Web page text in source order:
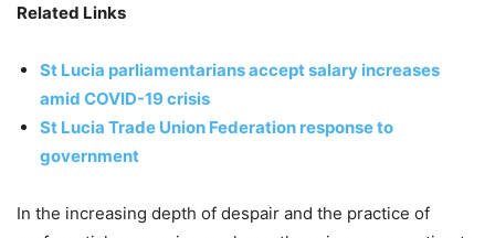
Related Links
St Lucia parliamentarians accept salary increases
amid COVID-19 crisis
St Lucia Trade Union Federation response to
government
In the increasing depth of despair and the practice of